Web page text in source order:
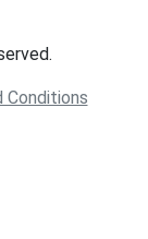
Conditions